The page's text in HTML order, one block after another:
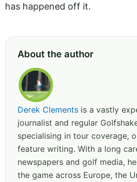
has happened off it.
About the author
Derek Clements is a vastly
journalist and regular
specialising in tour coverage,
feature writing. With a long
newspapers and golf media,
the game across Europe, the